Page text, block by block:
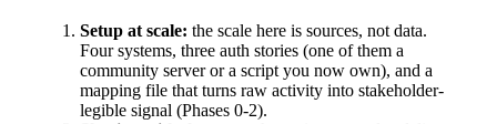
Setup at scale: the scale here is sources, not data.
Four systems, three auth stories (one of them a
community server or a script you now own), and a
mapping file that turns raw activity into stakeholder-
legible signal (Phases 0-2).